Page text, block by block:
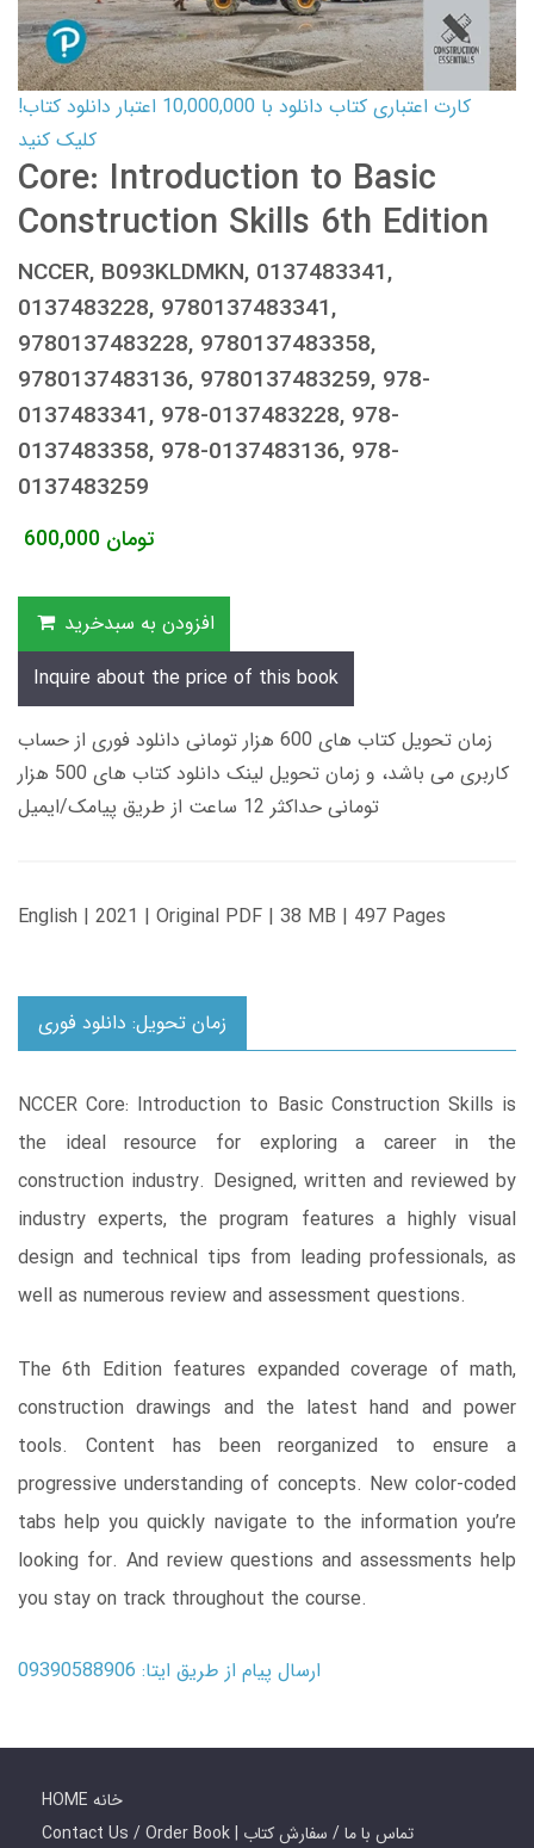
کارت اعتباری کتاب دانلود با 10,000,000 اعتبار دانلود کتاب!
کلیک کنید
Core: Introduction to Basic
Construction Skills 6th Edition
NCCER, B093KLDMKN, 0137483341,
0137483228, 9780137483341,
9780137483228, 9780137483358,
9780137483136, 9780137483259, 978-
0137483341, 978-0137483228, 978-
0137483358, 978-0137483136, 978-
0137483259
600,000 تومان
افزودن به سبدخرید
Inquire about the price of this book
زمان تحویل کتاب های 600 هزار تومانی دانلود فوری از حساب
کاربری می باشد، و زمان تحویل لینک دانلود کتاب های 500 هزار
تومانی حداکثر 12 ساعت از طریق پیامک/ایمیل
English | 2021 | Original PDF | 38 MB | 497 Pages
زمان تحویل: دانلود فوری
NCCER Core: Introduction to Basic Construction Skills is
the ideal resource for exploring a career in the
construction industry. Designed, written and reviewed by
industry experts, the program features a highly visual
design and technical tips from leading professionals, as
well as numerous review and assessment questions.
The 6th Edition features expanded coverage of math,
construction drawings and the latest hand and power
tools. Content has been reorganized to ensure a
progressive understanding of concepts. New color-coded
tabs help you quickly navigate to the information you’re
looking for. And review questions and assessments help
you stay on track throughout the course.
ارسال پیام از طریق ایتا: 09390588906
HOME خانه
Contact Us / Order Book | تماس با ما / سفارش کتاب